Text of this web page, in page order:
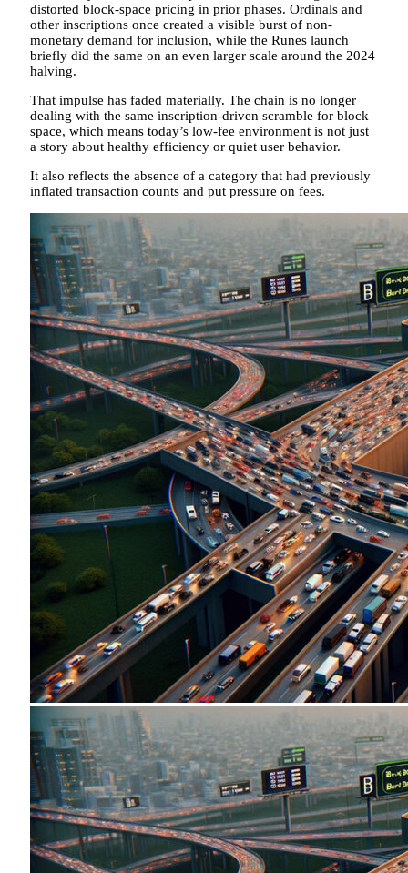
distorted block-space pricing in prior phases. Ordinals and
other inscriptions once created a visible burst of non-
monetary demand for inclusion, while the Runes launch
briefly did the same on an even larger scale around the 2024
halving.
That impulse has faded materially. The chain is no longer
dealing with the same inscription-driven scramble for block
space, which means today’s low-fee environment is not just
a story about healthy efficiency or quiet user behavior.
It also reflects the absence of a category that had previously
inflated transaction counts and put pressure on fees.